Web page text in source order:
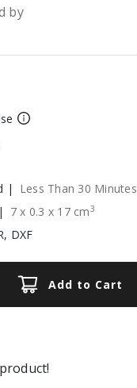
by
|
Less Than 30 Minutes
7 x 0.3 x 17 cm3
DXF
Add to Cart